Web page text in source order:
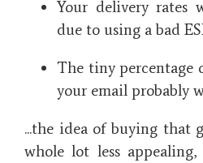
Your delivery rates
due to using a bad
The tiny percentage
your email probably
...the idea of buying that
whole lot less